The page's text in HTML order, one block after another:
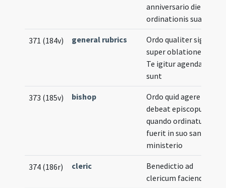
anniversario die
ordinationis suae
371 (184v) general rubrics
Ordo qualiter signa
super oblationes in
Te igitur agenda
sunt
373 (185v) bishop
Ordo quid agere
debeat episcopus
quando ordinatus
fuerit in suo sancto
ministerio
374 (186r) cleric
Benedictio ad
clericum faciendum